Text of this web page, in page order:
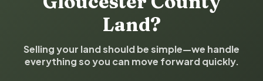
Land?
Selling your land should be simple—we handle
everything so you can move forward quickly.